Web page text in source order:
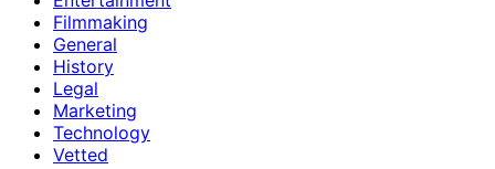
Filmmaking
General
History
Legal
Marketing
Technology
Vetted